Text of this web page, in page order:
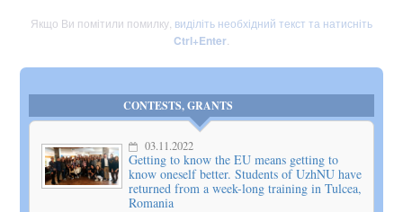
Якщо Ви помітили помилку, виділіть необхідний текст та натисніть
Ctrl+Enter
CONTESTS, GRANTS
03.11.2022
Getting to know the EU means getting to
know oneself better. Students of UzhNU have
returned from a week-long training in Tulcea,
Romania